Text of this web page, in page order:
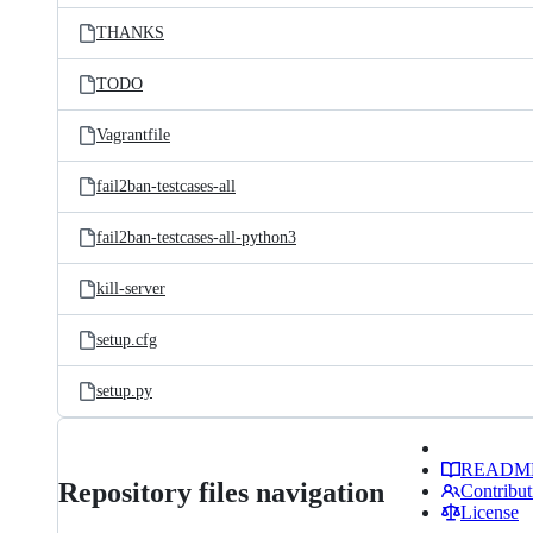
THANKS
TODO
Vagrantfile
fail2ban-testcases-all
fail2ban-testcases-all-python3
kill-server
setup.cfg
setup.py
Repository files navigation
License